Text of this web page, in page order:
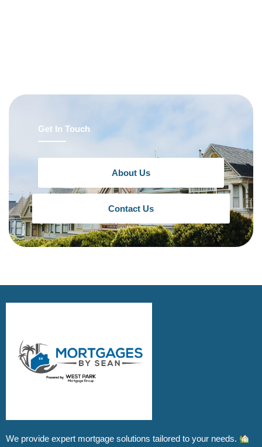
Get In Touch
About Us
Contact Us
We provide expert mortgage solutions tailored to your needs.